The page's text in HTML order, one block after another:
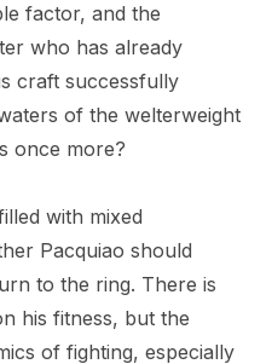
factor, and the
who has already
craft successfully
of the welterweight
once more?
with mixed
Pacquiao should
to the ring. There is
his fitness, but the
of fighting, especially